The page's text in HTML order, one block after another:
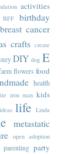
activities
BFF birthday
breast cancer
crafts create
DIY dog E
flowers food
health
iron man kids
life Linda
metastatic
open adoption
parenting party